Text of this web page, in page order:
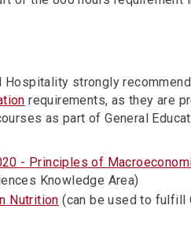
Hospitality strongly
requirements, as they are
as part of General
- Principles of
Knowledge Area)
Nutrition (can be used to fulfill